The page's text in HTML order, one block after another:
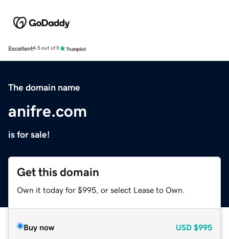
Excellent4.5 out of 5
The domain name
anifre.com
is for sale!
Get this domain
Own it today for $995, or select Lease to Own.
Buy now USD $995